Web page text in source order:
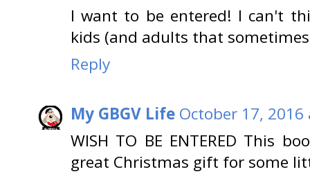
I want to be entered! I can't
kids (and adults that
Reply
My GBGV Life October 17, 2016
WISH TO BE ENTERED This
great Christmas gift for some